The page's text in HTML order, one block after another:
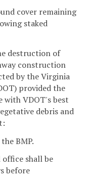
cover remaining
staked
destruction of
construction
by the Virginia
provided the
with VDOT's best
debris and
BMP.
shall be
before